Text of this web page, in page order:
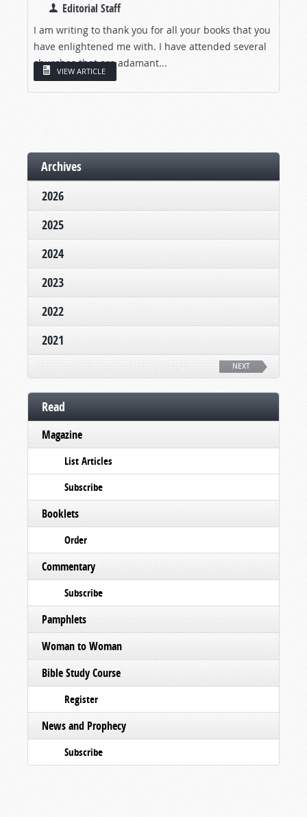
Editorial Staff
I am writing to thank you for all your books that you
have enlightened me with. I have attended several
churches that are adamant...
VIEW ARTICLE
Archives
2026
2025
2024
2023
2022
2021
NEXT
Read
Magazine
List Articles
Subscribe
Booklets
Order
Commentary
Subscribe
Pamphlets
Woman to Woman
Bible Study Course
Register
News and Prophecy
Subscribe